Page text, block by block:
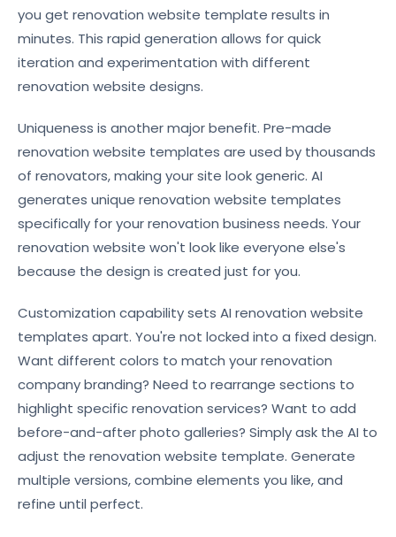
you get renovation website template results in
minutes. This rapid generation allows for quick
iteration and experimentation with different
renovation website designs.
Uniqueness is another major benefit. Pre-made
renovation website templates are used by thousands
of renovators, making your site look generic. AI
generates unique renovation website templates
specifically for your renovation business needs. Your
renovation website won't look like everyone else's
because the design is created just for you.
Customization capability sets AI renovation website
templates apart. You're not locked into a fixed design.
Want different colors to match your renovation
company branding? Need to rearrange sections to
highlight specific renovation services? Want to add
before-and-after photo galleries? Simply ask the AI to
adjust the renovation website template. Generate
multiple versions, combine elements you like, and
refine until perfect.